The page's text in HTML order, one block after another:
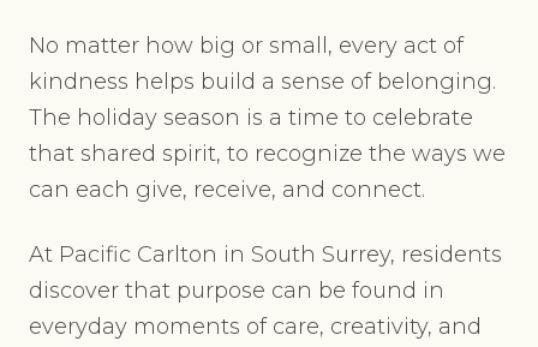
No matter how big or small, every act of
kindness helps build a sense of belonging.
The holiday season is a time to celebrate
that shared spirit, to recognize the ways we
can each give, receive, and connect.
At Pacific Carlton in South Surrey, residents
discover that purpose can be found in
everyday moments of care, creativity, and